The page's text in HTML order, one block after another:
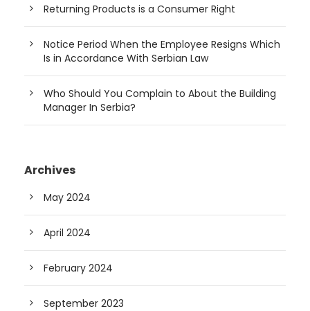
Returning Products is a Consumer Right
Notice Period When the Employee Resigns Which
Is in Accordance With Serbian Law
Who Should You Complain to About the Building
Manager In Serbia?
Archives
May 2024
April 2024
February 2024
September 2023